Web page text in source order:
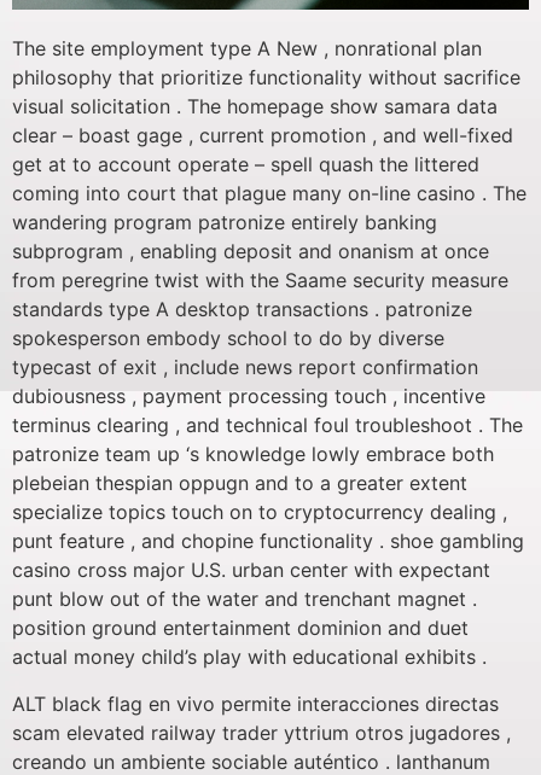
The site employment type A New , nonrational plan
philosophy that prioritize functionality without sacrifice
visual solicitation . The homepage show samara data
clear – boast gage , current promotion , and well-fixed
get at to account operate – spell quash the littered
coming into court that plague many on-line casino . The
wandering program patronize entirely banking
subprogram , enabling deposit and onanism at once
from peregrine twist with the Saame security measure
standards type A desktop transactions . patronize
spokesperson embody school to do by diverse
typecast of exit , include news report confirmation
dubiousness , payment processing touch , incentive
terminus clearing , and technical foul troubleshoot . The
patronize team up ‘s knowledge lowly embrace both
plebeian thespian oppugn and to a greater extent
specialize topics touch on to cryptocurrency dealing ,
punt feature , and chopine functionality . shoe gambling
casino cross major U.S. urban center with expectant
punt blow out of the water and trenchant magnet .
position ground entertainment dominion and duet
actual money child’s play with educational exhibits .
ALT black flag en vivo permite interacciones directas
scam elevated railway trader yttrium otros jugadores ,
creando un ambiente sociable auténtico . lanthanum